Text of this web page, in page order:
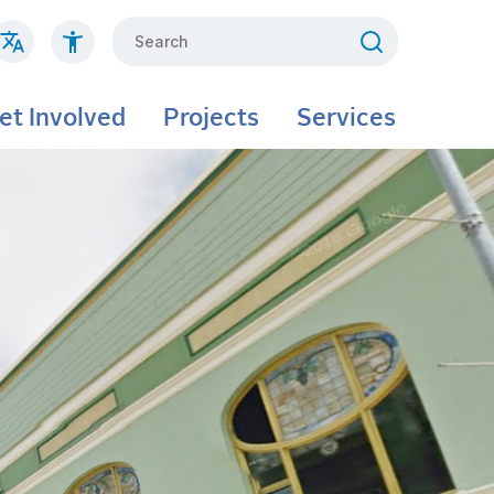
Involved Projects Services